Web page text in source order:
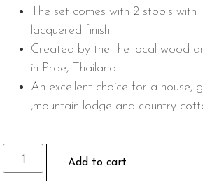
The set comes with 2 stools with
lacquered finish.
Created by the the local wood
in Prae, Thailand.
An excellent choice for a house,
,mountain lodge and country
Add to cart